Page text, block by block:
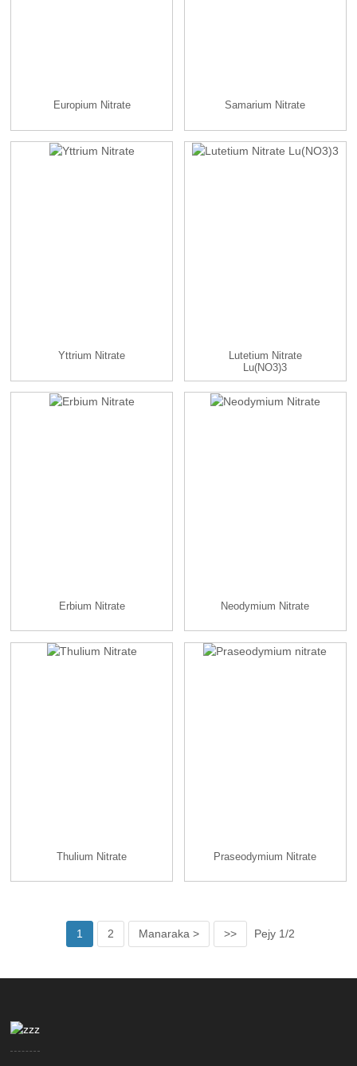
Europium Nitrate Samarium Nitrate
Yttrium Nitrate
Lutetium Nitrate
Lu(NO3)3
Erbium Nitrate Neodymium Nitrate
Thulium Nitrate Praseodymium Nitrate
1 2 Manaraka > >> Pejy 1/2